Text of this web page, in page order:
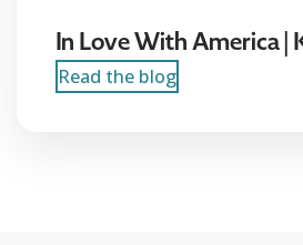
In Love With America |
Read the blog